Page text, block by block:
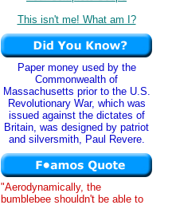
This isn't me! What am I?
Paper money used by the
Commonwealth of
Massachusetts prior to the U.S.
Revolutionary War, which was
issued against the dictates of
Britain, was designed by patriot
and silversmith, Paul Revere.
"Aerodynamically, the
bumblebee shouldn't be able to